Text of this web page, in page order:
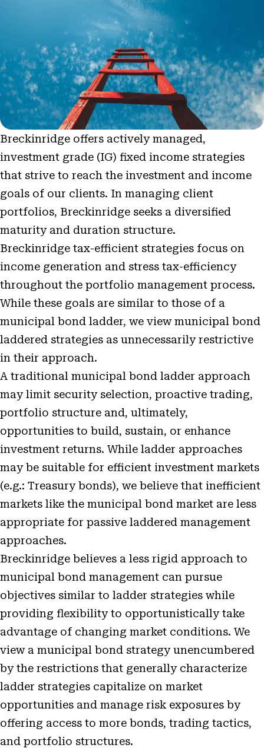
Breckinridge offers actively managed,
investment grade (IG) fixed income strategies
that strive to reach the investment and income
goals of our clients. In managing client
portfolios, Breckinridge seeks a diversified
maturity and duration structure.
Breckinridge tax-efficient strategies focus on
income generation and stress tax-efficiency
throughout the portfolio management process.
While these goals are similar to those of a
municipal bond ladder, we view municipal bond
laddered strategies as unnecessarily restrictive
in their approach.
A traditional municipal bond ladder approach
may limit security selection, proactive trading,
portfolio structure and, ultimately,
opportunities to build, sustain, or enhance
investment returns. While ladder approaches
may be suitable for efficient investment markets
(e.g.: Treasury bonds), we believe that inefficient
markets like the municipal bond market are less
appropriate for passive laddered management
approaches.
Breckinridge believes a less rigid approach to
municipal bond management can pursue
objectives similar to ladder strategies while
providing flexibility to opportunistically take
advantage of changing market conditions. We
view a municipal bond strategy unencumbered
by the restrictions that generally characterize
ladder strategies capitalize on market
opportunities and manage risk exposures by
offering access to more bonds, trading tactics,
and portfolio structures.